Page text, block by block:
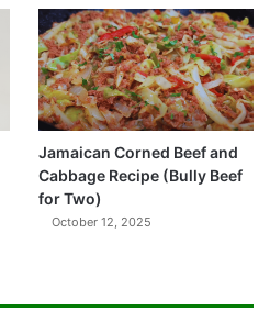
Jamaican Corned Beef and
Cabbage Recipe (Bully Beef
for Two)
October 12, 2025